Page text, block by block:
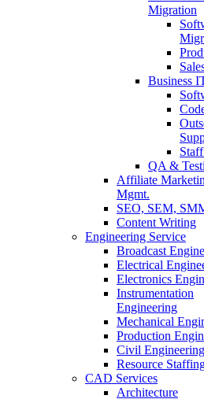
Migration
Business
QA &
Affiliate
Mgmt.
SEO, SEM,
Content Writing
Engineering Service
Broadcast
Electrical
Electronics
Instrumentation
Engineering
Mechanical
Production
Civil Engineering
Resource
CAD Services
Architecture